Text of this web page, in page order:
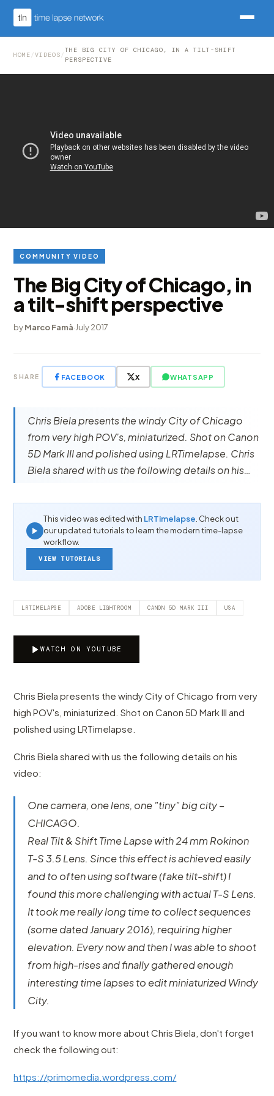
HOME /VIDEOS /
THE BIG CITY OF CHICAGO, IN A TILT-SHIFT
PERSPECTIVE
COMMUNITY VIDEO
The Big City of Chicago, in
a tilt-shift perspective
byMarco Famà·July 2017
SHARE FACEBOOK X WHATSAPP
Chris Biela presents the windy City of Chicago
from very high POV's, miniaturized. Shot on Canon
5D Mark III and polished using LRTimelapse. Chris
Biela shared with us the following details on his…
This video was edited with LRTimelapse . Check out
our updated tutorials to learn the modern time-lapse
workflow.
VIEW TUTORIALS
LRTIMELAPSE ADOBE LIGHTROOM CANON 5D MARK III USA
WATCH ON YOUTUBE
Chris Biela presents the windy City of Chicago from very
high POV's, miniaturized. Shot on Canon 5D Mark III and
polished using LRTimelapse.
Chris Biela shared with us the following details on his
video:
One camera, one lens, one "tiny" big city –
CHICAGO.
Real Tilt & Shift Time Lapse with 24 mm Rokinon
T-S 3.5 Lens. Since this effect is achieved easily
and to often using software (fake tilt-shift) I
found this more challenging with actual T-S Lens.
It took me really long time to collect sequences
(some dated January 2016), requiring higher
elevation. Every now and then I was able to shoot
from high-rises and finally gathered enough
interesting time lapses to edit miniaturized Windy
City.
If you want to know more about Chris Biela, don't forget
check the following out:
https://primomedia.wordpress.com/